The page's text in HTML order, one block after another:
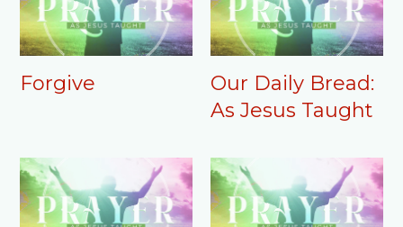
Forgive
Our Daily Bread:
As Jesus Taught